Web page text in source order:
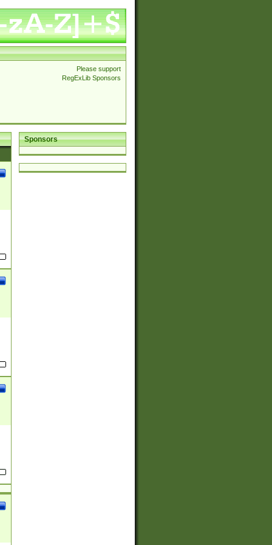
Please support
RegExLib Sponsors
Sponsors